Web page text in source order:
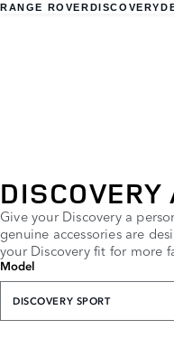
RANGE ROVERDISCOVERY
Give your Discovery a
genuine accessories are
your Discovery fit for more
Model
DISCOVERY SPORT